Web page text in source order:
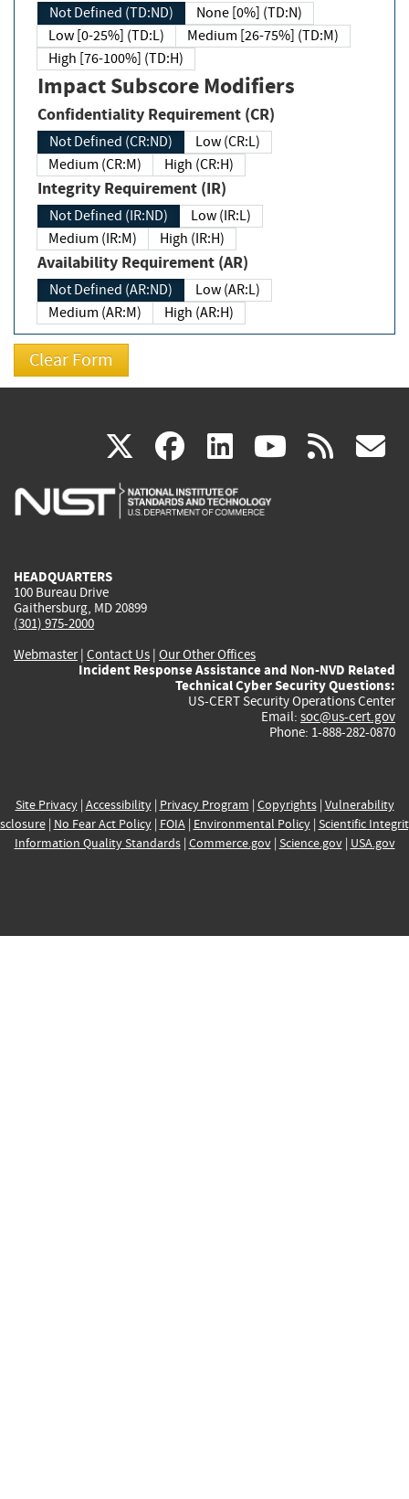
Not Defined (TD:ND)
None [0%] (TD:N)
Low [0-25%] (TD:L)
Medium [26-75%] (TD:M)
High [76-100%] (TD:H)
Impact Subscore Modifiers
Confidentiality Requirement (CR)
Not Defined (CR:ND)
Low (CR:L)
Medium (CR:M)
High (CR:H)
Integrity Requirement (IR)
Not Defined (IR:ND)
Low (IR:L)
Medium (IR:M)
High (IR:H)
Availability Requirement (AR)
Not Defined (AR:ND)
Low (AR:L)
Medium (AR:M)
High (AR:H)
X(link
is
facebook
(link
is
linkedin
(link
is
(link rss
HEADQUARTERS
100 Bureau Drive
Gaithersburg, MD 20899
(301) 975-2000
Webmaster| Contact Us | Our Other Offices
Incident Response Assistance and Non-NVD Related
Technical Cyber Security Questions:
US-CERT Security Operations Center
Email: soc@us-cert.gov
Phone: 1-888-282-0870
Site Privacy| Accessibility| Privacy Program | Copyrights| Vulnerability
| No Fear Act Policy| FOIA| Environmental Policy| Scientific
Information Quality Standards| Commerce.gov| Science.gov| USA.gov